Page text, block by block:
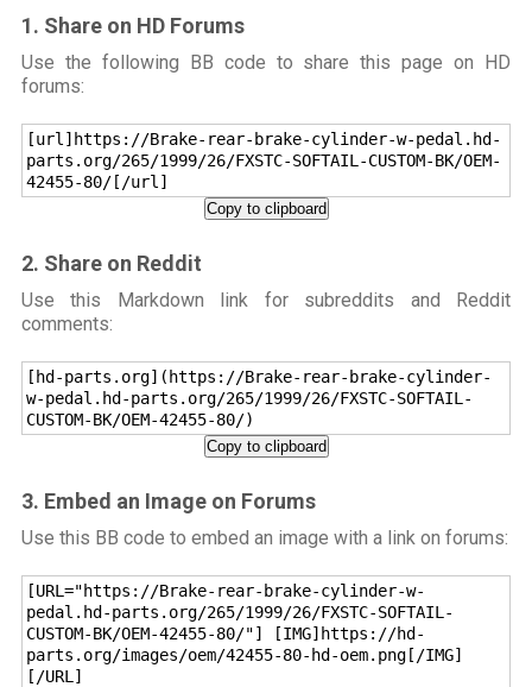
1. Share on HD Forums
Use the following BB code to share this page on HD
forums:
[url]https://Brake-rear-brake-cylinder-w-pedal.hd-
parts.org/265/1999/26/FXSTC-SOFTAIL-CUSTOM-BK/OEM-
42455-80/[/url]
Copy to clipboard
2. Share on Reddit
Use this Markdown link for subreddits and Reddit
comments:
[hd-parts.org](https://Brake-rear-brake-cylinder-
w-pedal.hd-parts.org/265/1999/26/FXSTC-SOFTAIL-
CUSTOM-BK/OEM-42455-80/)
Copy to clipboard
3. Embed an Image on Forums
Use this BB code to embed an image with a link on forums:
[URL="https://Brake-rear-brake-cylinder-w-
pedal.hd-parts.org/265/1999/26/FXSTC-SOFTAIL-
CUSTOM-BK/OEM-42455-80/"] [IMG]https://hd-
parts.org/images/oem/42455-80-hd-oem.png[/IMG]
[/URL]